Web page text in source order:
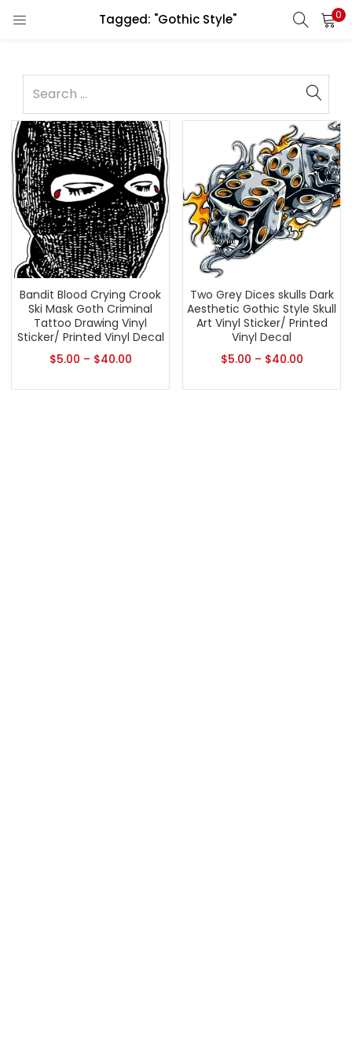
Tagged: "Gothic Style" 0
Bandit Blood Crying Crook
Ski Mask Goth Criminal
Tattoo Drawing Vinyl
Sticker/ Printed Vinyl Decal
$5.00 – $40.00
Two Grey Dices skulls Dark
Aesthetic Gothic Style Skull
Art Vinyl Sticker/ Printed
Vinyl Decal
$5.00 – $40.00